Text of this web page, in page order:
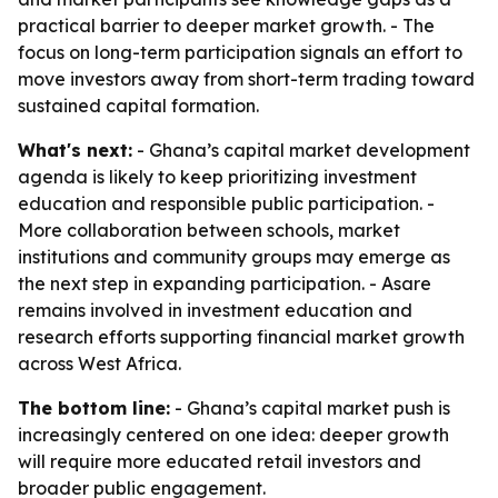
practical barrier to deeper market growth. - The
focus on long-term participation signals an effort to
move investors away from short-term trading toward
sustained capital formation.
What's next: - Ghana’s capital market development
agenda is likely to keep prioritizing investment
education and responsible public participation. -
More collaboration between schools, market
institutions and community groups may emerge as
the next step in expanding participation. - Asare
remains involved in investment education and
research efforts supporting financial market growth
across West Africa.
The bottom line: - Ghana’s capital market push is
increasingly centered on one idea: deeper growth
will require more educated retail investors and
broader public engagement.